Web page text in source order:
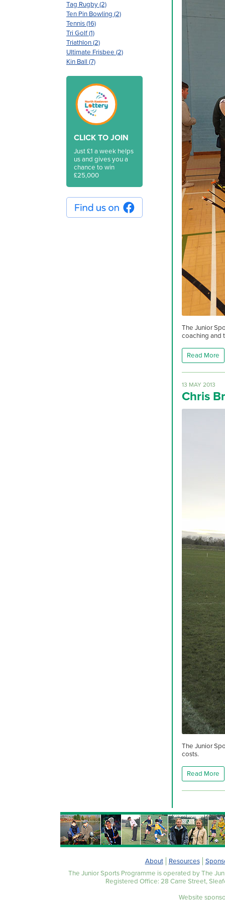
Tag Rugby (2)
Ten Pin Bowling (2)
Tennis (16)
Tri Golf (1)
Triathlon (2)
Ultimate Frisbee (2)
Kin Ball (7)
CLICK TO JOIN
Just £1 a week helps
us and gives you a
chance to win
£25,000
The Junior
coaching and
Read More
13 MAY 2013
Chris
The Junior
costs.
Read More
About Resources
The Junior Sports Programme is operated by The
Registered Office: 28 Carre Street,
Website